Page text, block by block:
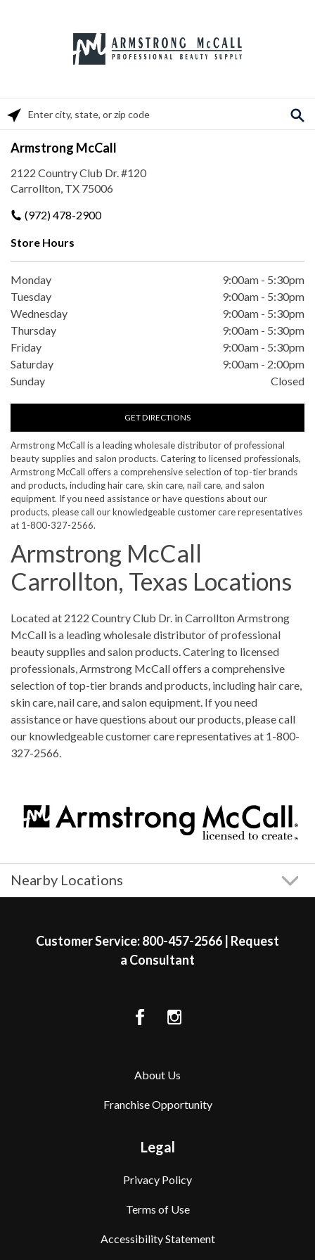
Armstrong McCall
2122 Country Club Dr. #120
Carrollton, TX 75006
(972) 478-2900
Store Hours
Monday 9:00am - 5:30pm
Tuesday
9:00am - 5:30pm
Wednesday
9:00am - 5:30pm
Thursday
9:00am - 5:30pm
Friday
9:00am - 5:30pm
Saturday
9:00am - 2:00pm
Sunday
Closed
GET DIRECTIONS
Please enter City, State, or Zip Code
Armstrong McCall is a leading wholesale distributor of professional
beauty supplies and salon products. Catering to licensed professionals,
Armstrong McCall offers a comprehensive selection of top-tier brands
and products, including hair care, skin care, nail care, and salon
equipment. If you need assistance or have questions about our
products, please call our knowledgeable customer care representatives
at 1-800-327-2566.
Armstrong McCall
Carrollton, Texas Locations
Skip link
Located at 2122 Country Club Dr. in Carrollton Armstrong
McCall is a leading wholesale distributor of professional
beauty supplies and salon products. Catering to licensed
professionals, Armstrong McCall offers a comprehensive
selection of top-tier brands and products, including hair care,
skin care, nail care, and salon equipment. If you need
assistance or have questions about our products, please call
our knowledgeable customer care representatives at 1-800-
327-2566.
Nearby Locations
Customer Service:800-457-2566| Request
a Consultant
About Us
Franchise Opportunity
Legal
Privacy Policy
Terms of Use
Accessibility Statement